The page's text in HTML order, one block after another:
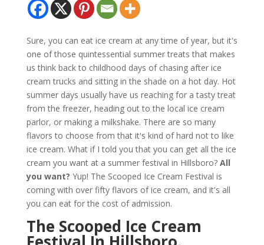
Sure, you can eat ice cream at any time of year, but it's
one of those quintessential summer treats that makes
us think back to childhood days of chasing after ice
cream trucks and sitting in the shade on a hot day. Hot
summer days usually have us reaching for a tasty treat
from the freezer, heading out to the local ice cream
parlor, or making a milkshake. There are so many
flavors to choose from that it's kind of hard not to like
ice cream. What if I told you that you can get all the ice
cream you want at a summer festival in Hillsboro? All
you want? Yup! The Scooped Ice Cream Festival is
coming with over fifty flavors of ice cream, and it's all
you can eat for the cost of admission.
The Scooped Ice Cream